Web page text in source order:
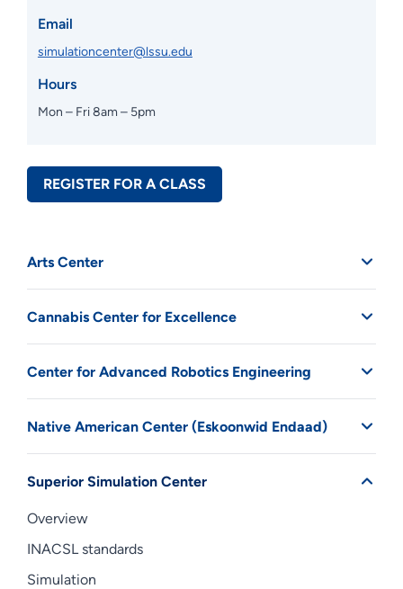
Arts Center
Cannabis Center for Excellence
Center for Advanced Robotics Engineering
Native American Center (Eskoonwid Endaad)
Superior Simulation Center
Overview
INACSL standards
Simulation
Email
simulationcenter@lssu.edu
Hours
Mon – Fri 8am – 5pm
REGISTER FOR A CLASS